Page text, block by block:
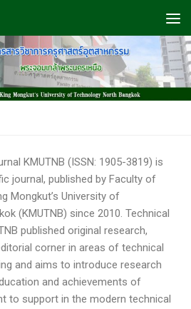
KMUTNB (ISSN: 1905-3819) is
journal, published by Faculty of
Mongkut’s University of
(KMUTNB) since 2010. Technical
published original research,
corner in areas of technical
and aims to introduce research
and achievements of
to support in the modern technical